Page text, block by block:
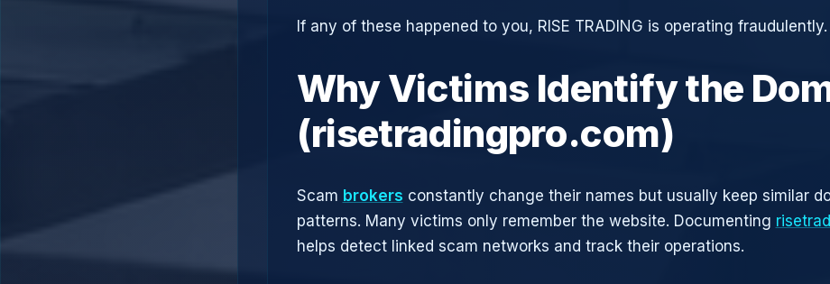
If any of these happened to you, RISE TRADING is operating fraudulently.
Why Victims Identify the
(risetradingpro.com)
Scam brokers constantly change their names but usually keep similar
patterns. Many victims only remember the website. Documenting
helps detect linked scam networks and track their operations.